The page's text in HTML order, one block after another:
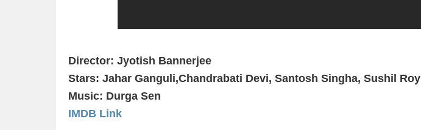
Director: Jyotish Bannerjee
Stars: Jahar Ganguli,Chandrabati Devi, Santosh Singha, Sushil Roy
Music: Durga Sen
IMDB Link